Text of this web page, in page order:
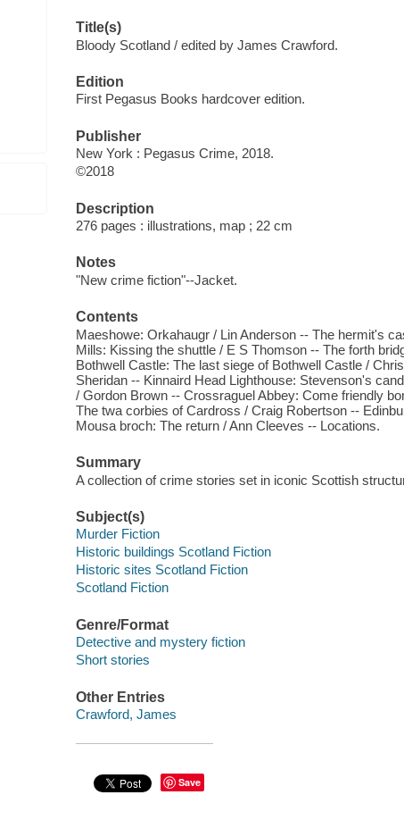
Title(s)
Bloody Scotland / edited by James Crawford.
Edition
First Pegasus Books hardcover edition.
Publisher
New York : Pegasus Crime, 2018.
©2018
Description
276 pages : illustrations, map ; 22 cm
Notes
"New crime fiction"--Jacket.
Contents
Maeshowe: Orkahaugr / Lin Anderson -- The hermit's
Mills: Kissing the shuttle / E S Thomson -- The forth
Bothwell Castle: The last siege of Bothwell Castle /
Sheridan -- Kinnaird Head Lighthouse: Stevenson's
/ Gordon Brown -- Crossraguel Abbey: Come friendly
The twa corbies of Cardross / Craig Robertson --
Mousa broch: The return / Ann Cleeves -- Locations.
Summary
A collection of crime stories set in iconic Scottish
Subject(s)
Murder Fiction
Historic buildings Scotland Fiction
Historic sites Scotland Fiction
Scotland Fiction
Genre/Format
Detective and mystery fiction
Short stories
Other Entries
Crawford, James
Save